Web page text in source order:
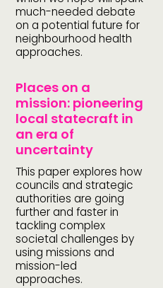
much-needed debate
on a potential future for
neighbourhood health
approaches.
Places on a
mission: pioneering
local statecraft in
an era of
uncertainty
This paper explores how
councils and strategic
authorities are going
further and faster in
tackling complex
societal challenges by
using missions and
mission-led
approaches.